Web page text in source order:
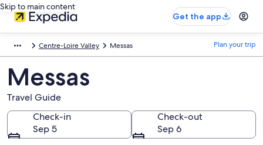
Skip to main content
Get the app
Centre-Loire Valley Messas Plan your trip
Messas
Travel Guide
Check-in
Sep 5
Check-out
Sep 6